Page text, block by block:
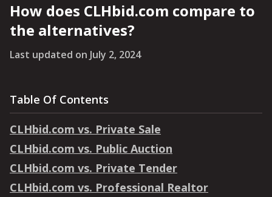
How does CLHbid.com compare to
the alternatives?
Last updated on July 2, 2024
Table Of Contents
CLHbid.com vs. Private Sale
CLHbid.com vs. Public Auction
CLHbid.com vs. Private Tender
CLHbid.com vs. Professional Realtor